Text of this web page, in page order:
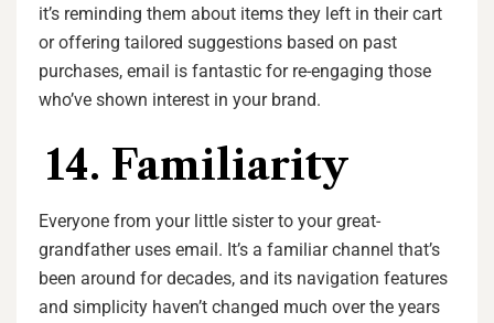
it’s reminding them about items they left in their cart
or offering tailored suggestions based on past
purchases, email is fantastic for re-engaging those
who’ve shown interest in your brand.
14. Familiarity
Everyone from your little sister to your great-
grandfather uses email. It’s a familiar channel that’s
been around for decades, and its navigation features
and simplicity haven’t changed much over the years